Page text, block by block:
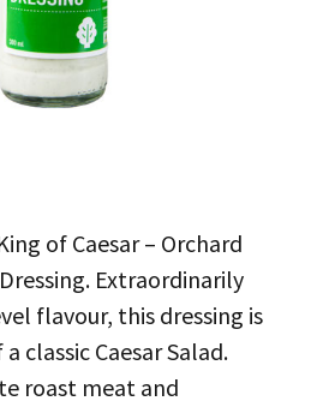
of Caesar – Orchard
Extraordinarily
flavour, this dressing is
classic Caesar Salad.
roast meat and